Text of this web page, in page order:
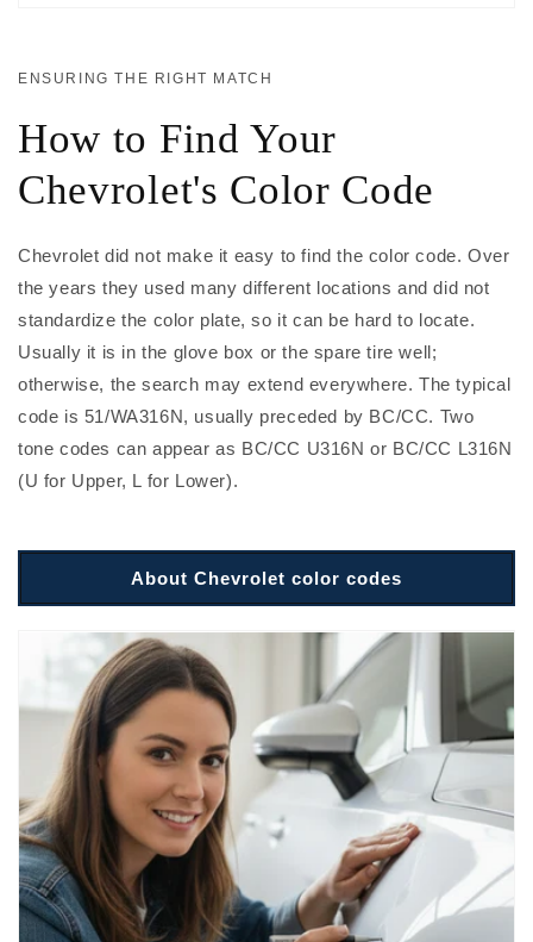
ENSURING THE RIGHT MATCH
How to Find Your
Chevrolet's Color Code
Chevrolet did not make it easy to find the color code. Over
the years they used many different locations and did not
standardize the color plate, so it can be hard to locate.
Usually it is in the glove box or the spare tire well;
otherwise, the search may extend everywhere. The typical
code is 51/WA316N, usually preceded by BC/CC. Two
tone codes can appear as BC/CC U316N or BC/CC L316N
(U for Upper, L for Lower).
About Chevrolet color codes